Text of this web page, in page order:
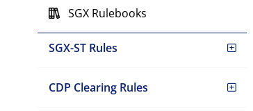
SGX Rulebooks
Catalist Rules
SGX-ST Rules
CDP Clearing Rules